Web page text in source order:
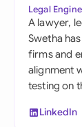
Legal
A lawyer,
Swetha
firms and
alignment
testing on
LinkedIn